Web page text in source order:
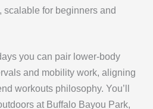
scalable for beginners and
you can pair lower-body
and mobility work, aligning
workouts philosophy. You’ll
at Buffalo Bayou Park,